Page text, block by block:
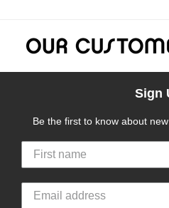
Sign
Be the first to know about